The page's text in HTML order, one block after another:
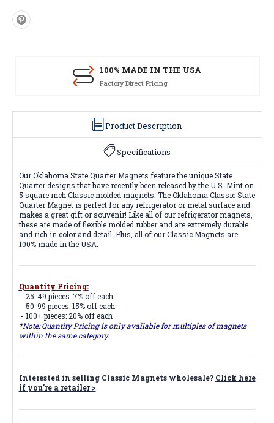
100% MADE IN THE USA
Factory Direct Pricing
Product Description
Specifications
Our Oklahoma State Quarter Magnets feature the unique State
Quarter designs that have recently been released by the U.S. Mint on
5 square inch Classic molded magnets. The Oklahoma Classic State
Quarter Magnet is perfect for any refrigerator or metal surface and
makes a great gift or souvenir! Like all of our refrigerator magnets,
these are made of flexible molded rubber and are extremely durable
and rich in color and detail. Plus, all of our Classic Magnets are
100% made in the USA.
Quantity Pricing:
- 25-49 pieces: 7% off each
- 50-99 pieces: 15% off each
- 100+ pieces: 20% off each
*Note: Quantity Pricing is only available for multiples of magnets
within the same category.
Interested in selling Classic Magnets wholesale? Click here
if you're a retailer >